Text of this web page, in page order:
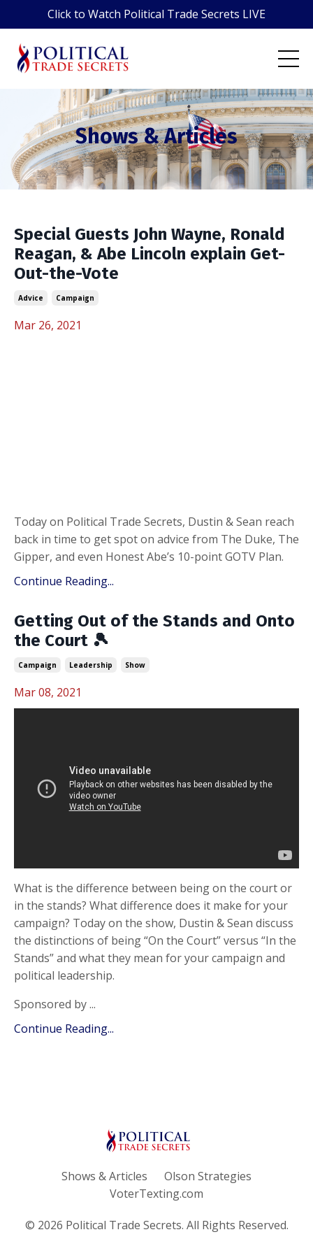
Click to Watch Political Trade Secrets LIVE
Shows & Articles
Special Guests John Wayne, Ronald
Reagan, & Abe Lincoln explain Get-
Out-the-Vote
Advice Campaign
Mar 26, 2021
Today on Political Trade Secrets, Dustin & Sean reach
back in time to get spot on advice from The Duke, The
Gipper, and even Honest Abe’s 10-point GOTV Plan.
Continue Reading...
Getting Out of the Stands and Onto
the Court 🎾
Campaign Leadership Show
Mar 08, 2021
What is the difference between being on the court or
in the stands? What difference does it make for your
campaign? Today on the show, Dustin & Sean discuss
the distinctions of being “On the Court” versus “In the
Stands” and what they mean for your campaign and
political leadership.
Sponsored by ...
Continue Reading...
Shows & Articles
Olson Strategies
VoterTexting.com
© 2026 Political Trade Secrets. All Rights Reserved.